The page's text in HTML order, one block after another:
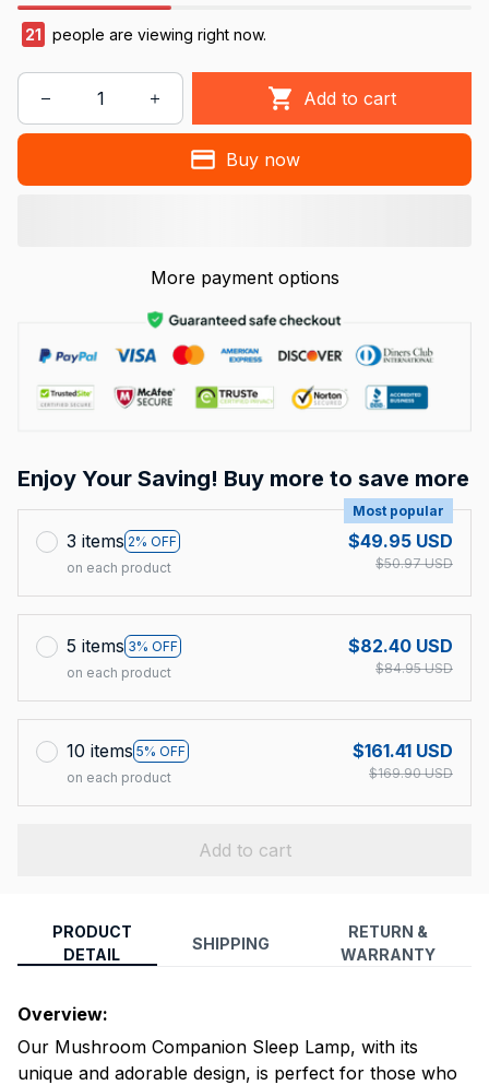
23 people are viewing right now.
Add to cart
Buy now
More payment options
Enjoy Your Saving! Buy more to save more
3 items 2% OFF
Most popular
on each product
$49.95 USD
$50.97 USD
5 items 3% OFF
on each product
$82.40 USD
$84.95 USD
10 items 5% OFF
on each product
$161.41 USD
$169.90 USD
Add to cart
PRODUCT
DETAIL
SHIPPING
RETURN &
WARRANTY
Overview:
Our Mushroom Companion Sleep Lamp, with its
unique and adorable design, is perfect for those who